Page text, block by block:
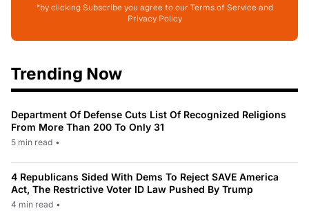
*by clicking Subscribe you agree to our Terms of Service and
Privacy Policy
Trending Now
Department Of Defense Cuts List Of Recognized Religions
From More Than 200 To Only 31
5 min read •
4 Republicans Sided With Dems To Reject SAVE America
Act, The Restrictive Voter ID Law Pushed By Trump
4 min read •